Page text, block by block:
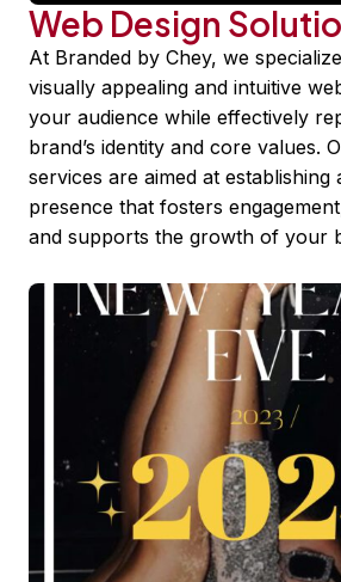
Web Design
At Branded by Chey, we
visually appealing and intuitive
your audience while effectively
brand’s identity and core values.
services are aimed at
presence that fosters
and supports the growth of your